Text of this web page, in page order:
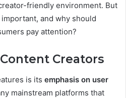
friendly environment. But
and why should
pay attention?
Creators
is its emphasis on user
mainstream platforms that